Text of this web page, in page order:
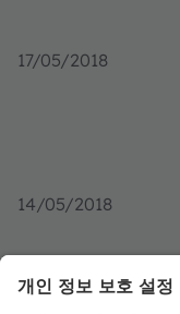
17/05/2018
14/05/2018